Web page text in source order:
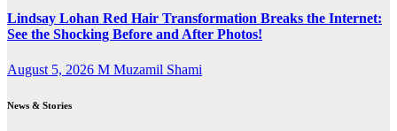
Lindsay Lohan Red Hair Transformation Breaks the Internet:
See the Shocking Before and After Photos!
August 5, 2026 M Muzamil Shami
News & Stories